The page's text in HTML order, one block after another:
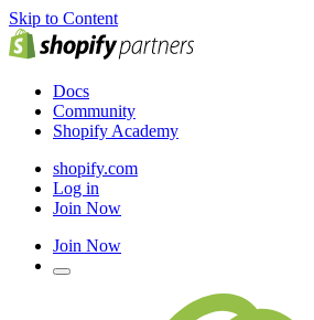
Skip to Content
Docs
Community
Shopify Academy
shopify.com
Log in
Join Now
Join Now